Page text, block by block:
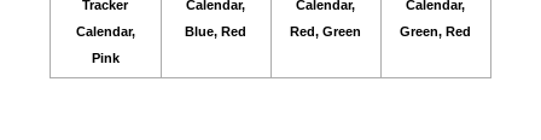
Tracker
Calendar,
Pink
Calendar,
Blue, Red
Calendar,
Red, Green
Calendar,
Green, Red